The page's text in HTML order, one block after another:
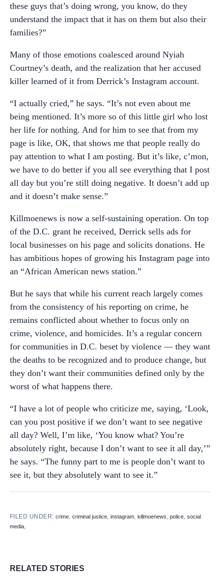
these guys that’s doing wrong, you know, do they
understand the impact that it has on them but also their
families?”
Many of those emotions coalesced around Nyiah
Courtney’s death, and the realization that her accused
killer learned of it from Derrick’s Instagram account.
“I actually cried,” he says. “It’s not even about me
being mentioned. It’s more so of this little girl who lost
her life for nothing. And for him to see that from my
page is like, OK, that shows me that people really do
pay attention to what I am posting. But it’s like, c’mon,
we have to do better if you all see everything that I post
all day but you’re still doing negative. It doesn’t add up
and it doesn’t make sense.”
Killmoenews is now a self-sustaining operation. On top
of the D.C. grant he received, Derrick sells ads for
local businesses on his page and solicits donations. He
has ambitious hopes of growing his Instagram page into
an “African American news station.”
But he says that while his current reach largely comes
from the consistency of his reporting on crime, he
remains conflicted about whether to focus only on
crime, violence, and homicides. It’s a regular concern
for communities in D.C. beset by violence — they want
the deaths to be recognized and to produce change, but
they don’t want their communities defined only by the
worst of what happens there.
“I have a lot of people who criticize me, saying, ‘Look,
can you post positive if we don’t want to see negative
all day? Well, I’m like, ‘You know what? You’re
absolutely right, because I don’t want to see it all day,’”
he says. “The funny part to me is people don’t want to
see it, but they absolutely want to see it.”
FILED UNDER:crime ,criminal justice ,instagram ,killmoenews ,police ,social
media
RELATED STORIES